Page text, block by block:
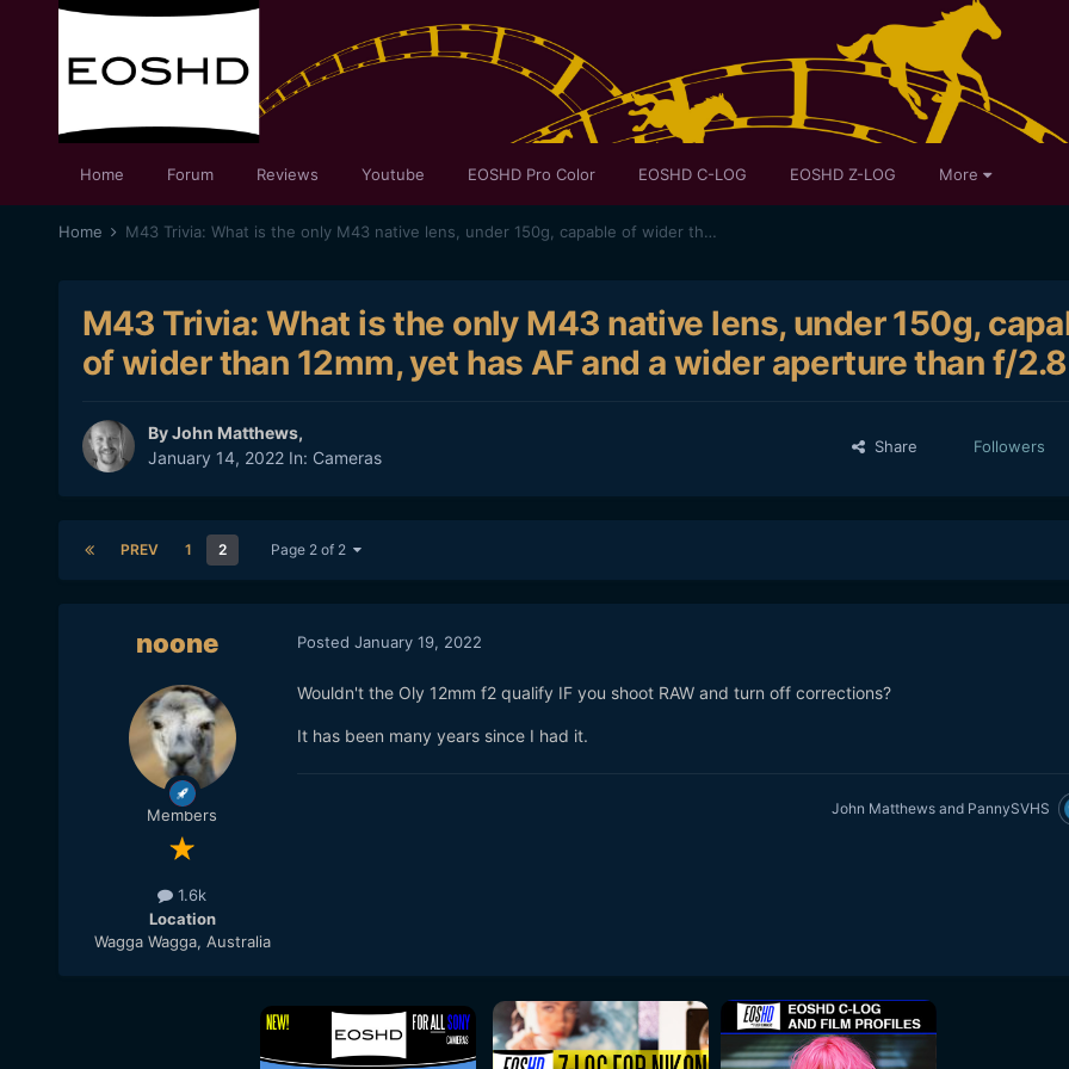
Home Forum Reviews Youtube EOSHD Pro Color EOSHD C-LOG EOSHD Z-LOG More
Home M43 Trivia: What is the only M43 native lens, under 150g, capable of wider than 12mm, yet has AF and a wider aperture than f/2.8?
M43 Trivia: What is the only M43 native lens, under 150g,
of wider than 12mm, yet has AF and a wider aperture than f/
ByJohn Matthews,
January 14, 2022In: Cameras
Share Followers
PREV 1 2 Page 2 of 2
noone
Members
1.6k
Location
Wagga Wagga, Australia
Posted January 19, 2022
Wouldn't the Oly 12mm f2 qualify IF you shoot RAW and turn off corrections?
It has been many years since I had it.
John Matthewsand PannySVHS